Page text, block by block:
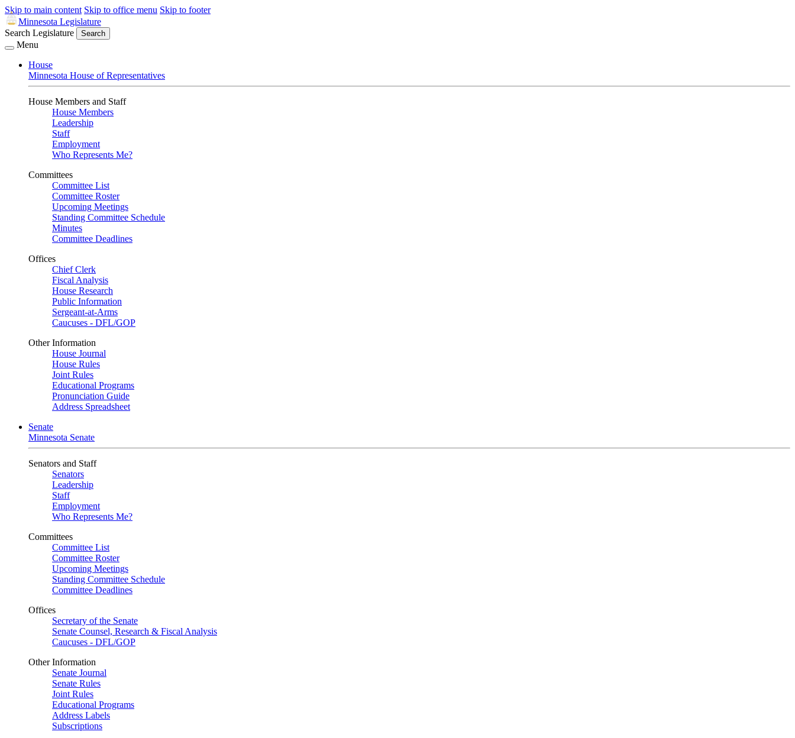
Skip to main content Skip to office menu Skip to footer
Minnesota Legislature
Search Legislature
Search
Menu
House
Minnesota House of Representatives
House Members and Staff
House Members
Leadership
Staff
Employment
Who Represents Me?
Committees
Committee List
Committee Roster
Upcoming Meetings
Standing Committee Schedule
Minutes
Committee Deadlines
Offices
Chief Clerk
Fiscal Analysis
House Research
Public Information
Sergeant-at-Arms
Caucuses - DFL/GOP
Other Information
House Journal
House Rules
Joint Rules
Educational Programs
Pronunciation Guide
Address Spreadsheet
Senate
Minnesota Senate
Senators and Staff
Senators
Leadership
Staff
Employment
Who Represents Me?
Committees
Committee List
Committee Roster
Upcoming Meetings
Standing Committee Schedule
Committee Deadlines
Offices
Secretary of the Senate
Senate Counsel, Research & Fiscal Analysis
Caucuses - DFL/GOP
Other Information
Senate Journal
Senate Rules
Joint Rules
Educational Programs
Address Labels
Subscriptions